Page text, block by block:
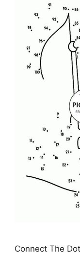
Connect The